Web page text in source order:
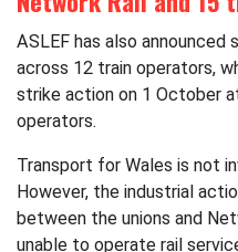
ASLEF has also announced
across 12 train operators,
strike action on 1 October
operators.
Transport for Wales is not
However, the industrial
between the unions and
unable to operate rail